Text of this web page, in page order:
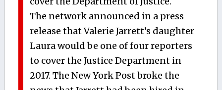
The network announced in a press
release that Valerie Jarrett’s daughter
Laura would be one of four reporters
to cover the Justice Department in
2017. The New York Post broke the